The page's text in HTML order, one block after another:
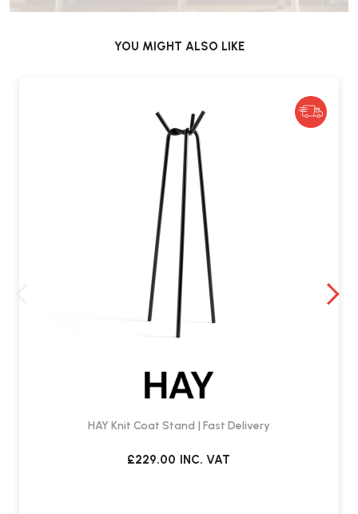
YOU MIGHT ALSO LIKE
HAY Knit Coat Stand | Fast Delivery
£229.00 INC. VAT